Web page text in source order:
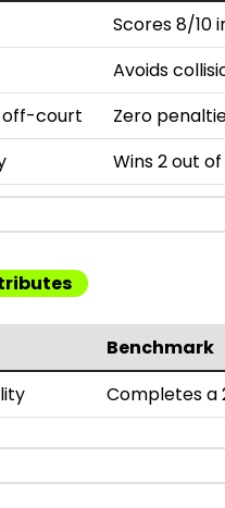
Scores 8/10
Avoids
off-court Zero
Wins 2 out
Benchmark
Completes a